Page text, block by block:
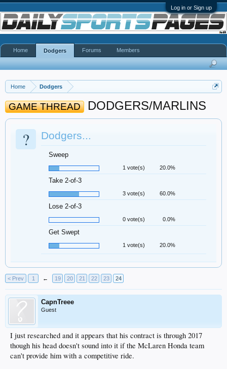
Log in or Sign up
Home Dodgers
GAME THREAD DODGERS/MARLINS
? Dodgers...
Sweep
1 vote(s) 20.0%
Take 2-of-3
3 vote(s) 60.0%
Lose 2-of-3
0 vote(s) 0.0%
Get Swept
1 vote(s) 20.0%
< Prev 1 ← 19 20 21 22 23 24
CapnTreee
Guest
I just researched and it appears that his contract is through 2017
though his head doesn't sound into it if the McLaren Honda team
can't provide him with a competitive ride.
Home Dodgers Forums Members